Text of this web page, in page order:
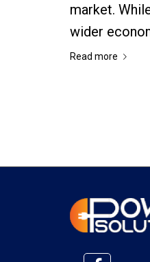
market.
wider
Read more